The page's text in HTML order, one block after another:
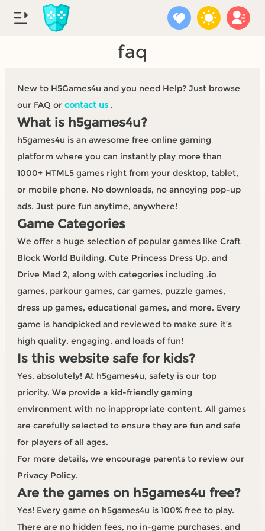
faq
New to H5Games4u and you need Help? Just browse
our FAQ or contact us .
What is h5games4u?
h5games4u is an awesome free online gaming
platform where you can instantly play more than
1000+ HTML5 games right from your desktop, tablet,
or mobile phone. No downloads, no annoying pop-up
ads. Just pure fun anytime, anywhere!
Game Categories
We offer a huge selection of popular games like Craft
Block World Building, Cute Princess Dress Up, and
Drive Mad 2, along with categories including .io
games, parkour games, car games, puzzle games,
dress up games, educational games, and more. Every
game is handpicked and reviewed to make sure it’s
high quality, engaging, and loads of fun!
Is this website safe for kids?
Yes, absolutely! At h5games4u, safety is our top
priority. We provide a kid-friendly gaming
environment with no inappropriate content. All games
are carefully selected to ensure they are fun and safe
for players of all ages.
For more details, we encourage parents to review our
Privacy Policy.
Are the games on h5games4u free?
Yes! Every game on h5games4u is 100% free to play.
There are no hidden fees, no in-game purchases, and